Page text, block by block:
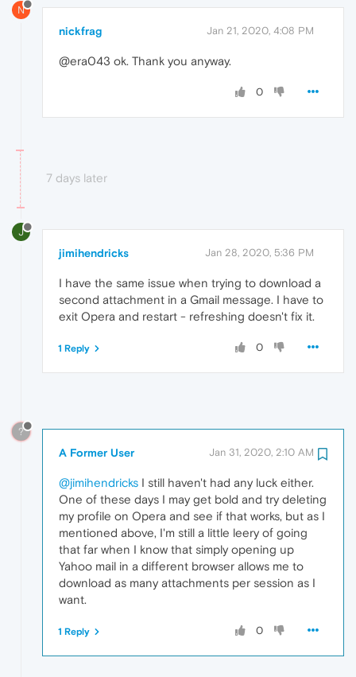
N
nickfrag Jan 21, 2020, 4:08 PM
@era043 ok. Thank you anyway.
0
7 days later
J
jimihendricks Jan 28, 2020, 5:36 PM
I have the same issue when trying to download a
second attachment in a Gmail message. I have to
exit Opera and restart - refreshing doesn't fix it.
0
1 Reply
?
A Former User Jan 31, 2020, 2:10 AM
@jimihendricks I still haven't had any luck either.
One of these days I may get bold and try deleting
my profile on Opera and see if that works, but as I
mentioned above, I'm still a little leery of going
that far when I know that simply opening up
Yahoo mail in a different browser allows me to
download as many attachments per session as I
want.
0
1 Reply